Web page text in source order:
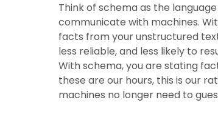
Think of schema as the
communicate with machines.
facts from your unstructured
less reliable, and less likely to
With schema, you are stating
these are our hours, this is our
machines no longer need to